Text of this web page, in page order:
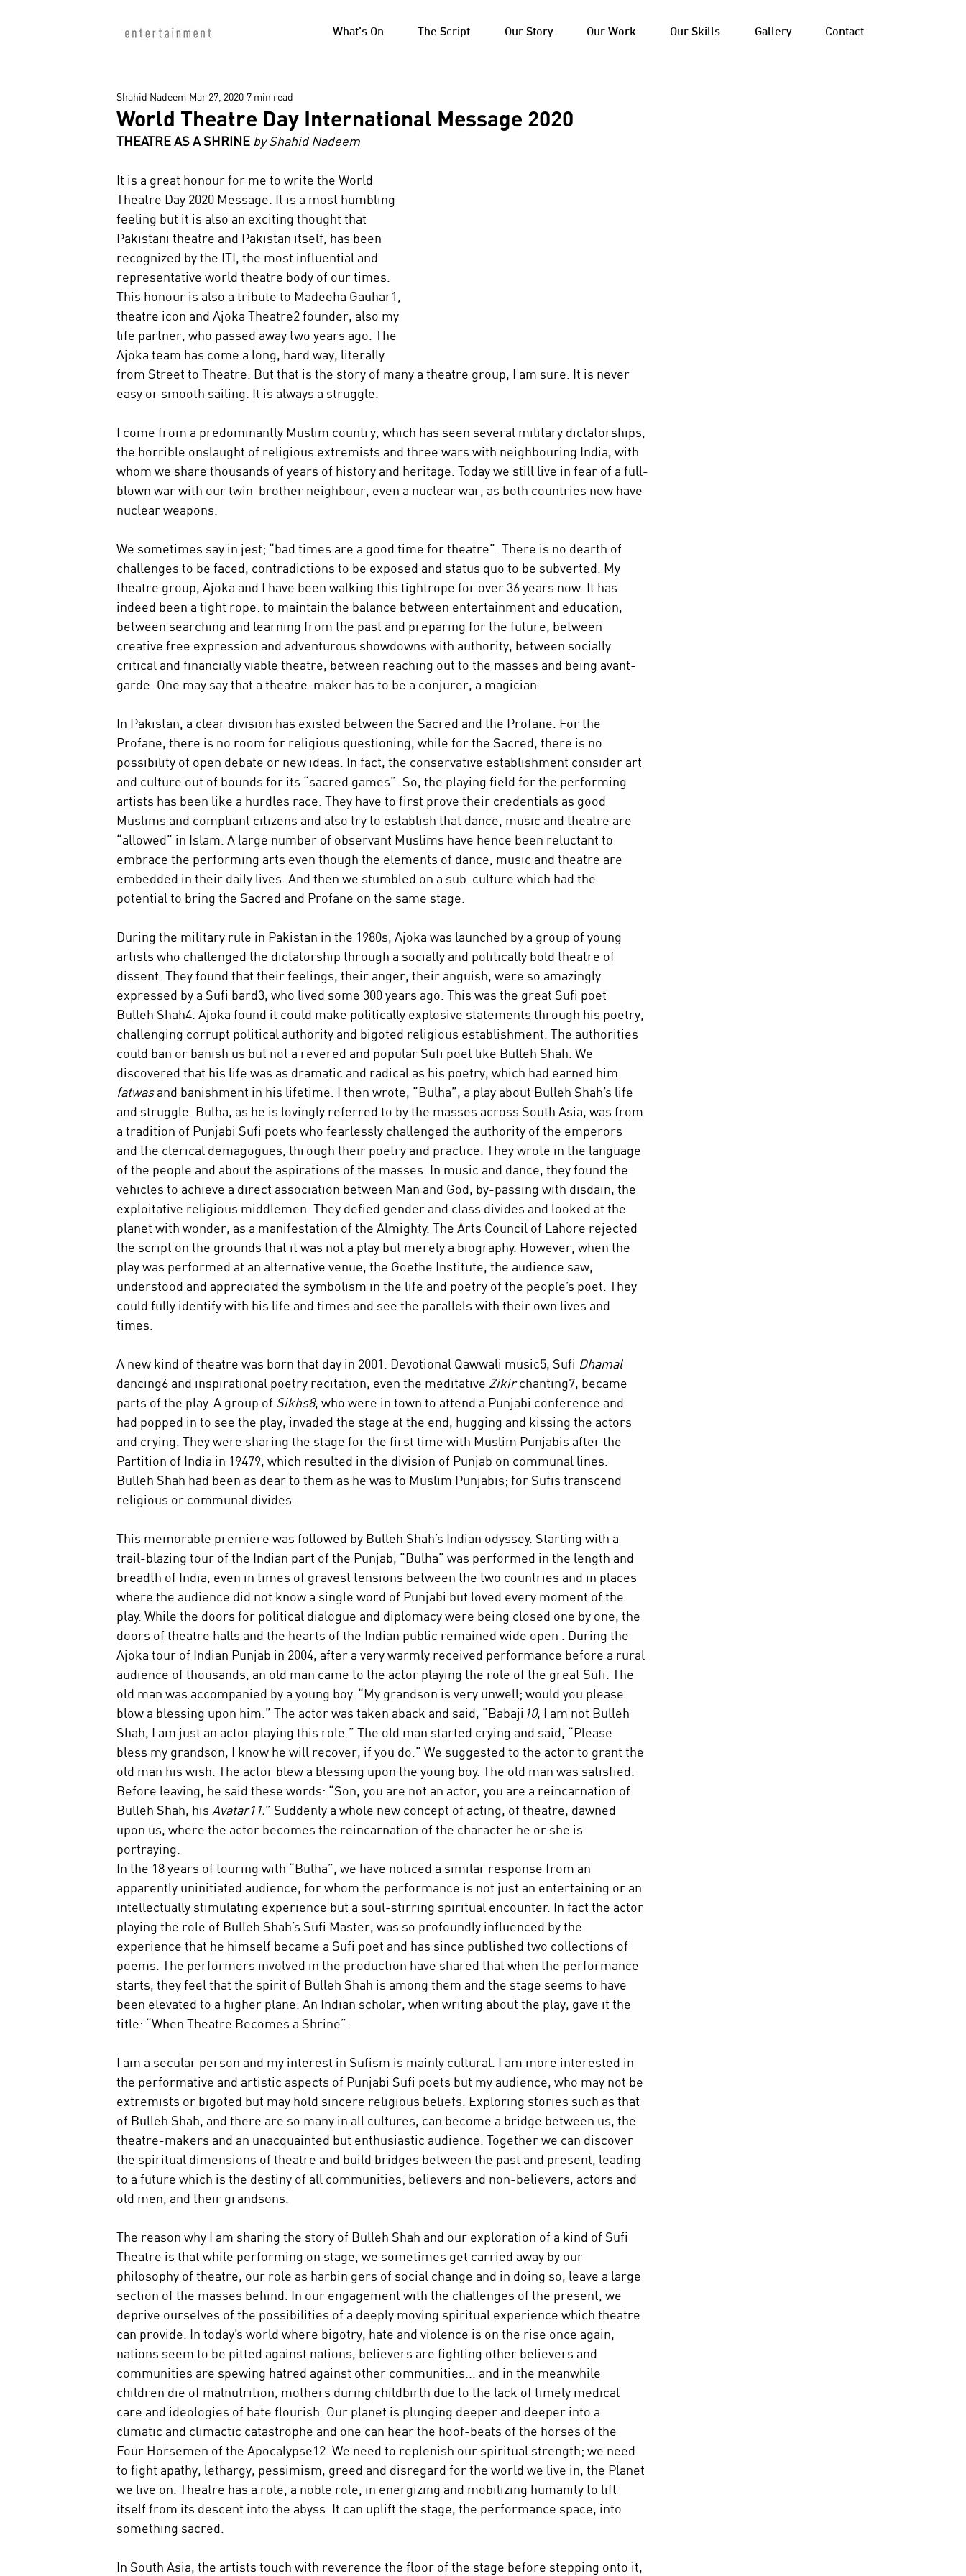
What's On The Script Our Story Our Work Our Skills Gallery Contact
World Theatre Day International Message 2020
Shahid Nadeem Mar 27, 2020 7 min read
THEATRE AS A SHRINE by Shahid Nadeem
It is a great honour for me to write the World
Theatre Day 2020 Message. It is a most humbling
feeling but it is also an exciting thought that
Pakistani theatre and Pakistan itself, has been
recognized by the ITI, the most influential and
representative world theatre body of our times.
This honour is also a tribute to Madeeha Gauhar1,
theatre icon and Ajoka Theatre2 founder, also my
life partner, who passed away two years ago. The
Ajoka team has come a long, hard way, literally
from Street to Theatre. But that is the story of many a theatre group, I am sure. It is never
easy or smooth sailing. It is always a struggle.
I come from a predominantly Muslim country, which has seen several military dictatorships,
the horrible onslaught of religious extremists and three wars with neighbouring India, with
whom we share thousands of years of history and heritage. Today we still live in fear of a full-
blown war with our twin-brother neighbour, even a nuclear war, as both countries now have
nuclear weapons.
We sometimes say in jest; “bad times are a good time for theatre”. There is no dearth of
challenges to be faced, contradictions to be exposed and status quo to be subverted. My
theatre group, Ajoka and I have been walking this tightrope for over 36 years now. It has
indeed been a tight rope: to maintain the balance between entertainment and education,
between searching and learning from the past and preparing for the future, between
creative free expression and adventurous showdowns with authority, between socially
critical and financially viable theatre, between reaching out to the masses and being avant-
garde. One may say that a theatre-maker has to be a conjurer, a magician.
In Pakistan, a clear division has existed between the Sacred and the Profane. For the
Profane, there is no room for religious questioning, while for the Sacred, there is no
possibility of open debate or new ideas. In fact, the conservative establishment consider art
and culture out of bounds for its “sacred games”. So, the playing field for the performing
artists has been like a hurdles race. They have to first prove their credentials as good
Muslims and compliant citizens and also try to establish that dance, music and theatre are
“allowed” in Islam. A large number of observant Muslims have hence been reluctant to
embrace the performing arts even though the elements of dance, music and theatre are
embedded in their daily lives. And then we stumbled on a sub-culture which had the
potential to bring the Sacred and Profane on the same stage.
During the military rule in Pakistan in the 1980s, Ajoka was launched by a group of young
artists who challenged the dictatorship through a socially and politically bold theatre of
dissent. They found that their feelings, their anger, their anguish, were so amazingly
expressed by a Sufi bard3, who lived some 300 years ago. This was the great Sufi poet
Bulleh Shah4. Ajoka found it could make politically explosive statements through his poetry,
challenging corrupt political authority and bigoted religious establishment. The authorities
could ban or banish us but not a revered and popular Sufi poet like Bulleh Shah. We
discovered that his life was as dramatic and radical as his poetry, which had earned him
fatwas and banishment in his lifetime. I then wrote, “Bulha”, a play about Bulleh Shah’s life
and struggle. Bulha, as he is lovingly referred to by the masses across South Asia, was from
a tradition of Punjabi Sufi poets who fearlessly challenged the authority of the emperors
and the clerical demagogues, through their poetry and practice. They wrote in the language
of the people and about the aspirations of the masses. In music and dance, they found the
vehicles to achieve a direct association between Man and God, by-passing with disdain, the
exploitative religious middlemen. They defied gender and class divides and looked at the
planet with wonder, as a manifestation of the Almighty. The Arts Council of Lahore rejected
the script on the grounds that it was not a play but merely a biography. However, when the
play was performed at an alternative venue, the Goethe Institute, the audience saw,
understood and appreciated the symbolism in the life and poetry of the people’s poet. They
could fully identify with his life and times and see the parallels with their own lives and
times.
A new kind of theatre was born that day in 2001. Devotional Qawwali music5, Sufi Dhamal
dancing6 and inspirational poetry recitation, even the meditative Zikir chanting7, became
parts of the play. A group of Sikhs8, who were in town to attend a Punjabi conference and
had popped in to see the play, invaded the stage at the end, hugging and kissing the actors
and crying. They were sharing the stage for the first time with Muslim Punjabis after the
Partition of India in 19479, which resulted in the division of Punjab on communal lines.
Bulleh Shah had been as dear to them as he was to Muslim Punjabis; for Sufis transcend
religious or communal divides.
This memorable premiere was followed by Bulleh Shah’s Indian odyssey. Starting with a
trail-blazing tour of the Indian part of the Punjab, “Bulha” was performed in the length and
breadth of India, even in times of gravest tensions between the two countries and in places
where the audience did not know a single word of Punjabi but loved every moment of the
play. While the doors for political dialogue and diplomacy were being closed one by one, the
doors of theatre halls and the hearts of the Indian public remained wide open . During the
Ajoka tour of Indian Punjab in 2004, after a very warmly received performance before a rural
audience of thousands, an old man came to the actor playing the role of the great Sufi. The
old man was accompanied by a young boy. “My grandson is very unwell; would you please
blow a blessing upon him.” The actor was taken aback and said, “Babaji 10, I am not Bulleh
Shah, I am just an actor playing this role.” The old man started crying and said, “Please
bless my grandson, I know he will recover, if you do.” We suggested to the actor to grant the
old man his wish. The actor blew a blessing upon the young boy. The old man was satisfied.
Before leaving, he said these words: “Son, you are not an actor, you are a reincarnation of
Bulleh Shah, his Avatar11.” Suddenly a whole new concept of acting, of theatre, dawned
upon us, where the actor becomes the reincarnation of the character he or she is
portraying.
In the 18 years of touring with “Bulha”, we have noticed a similar response from an
apparently uninitiated audience, for whom the performance is not just an entertaining or an
intellectually stimulating experience but a soul-stirring spiritual encounter. In fact the actor
playing the role of Bulleh Shah’s Sufi Master, was so profoundly influenced by the
experience that he himself became a Sufi poet and has since published two collections of
poems. The performers involved in the production have shared that when the performance
starts, they feel that the spirit of Bulleh Shah is among them and the stage seems to have
been elevated to a higher plane. An Indian scholar, when writing about the play, gave it the
title: “When Theatre Becomes a Shrine”.
I am a secular person and my interest in Sufism is mainly cultural. I am more interested in
the performative and artistic aspects of Punjabi Sufi poets but my audience, who may not be
extremists or bigoted but may hold sincere religious beliefs. Exploring stories such as that
of Bulleh Shah, and there are so many in all cultures, can become a bridge between us, the
theatre-makers and an unacquainted but enthusiastic audience. Together we can discover
the spiritual dimensions of theatre and build bridges between the past and present, leading
to a future which is the destiny of all communities; believers and non-believers, actors and
old men, and their grandsons.
The reason why I am sharing the story of Bulleh Shah and our exploration of a kind of Sufi
Theatre is that while performing on stage, we sometimes get carried away by our
philosophy of theatre, our role as harbin gers of social change and in doing so, leave a large
section of the masses behind. In our engagement with the challenges of the present, we
deprive ourselves of the possibilities of a deeply moving spiritual experience which theatre
can provide. In today’s world where bigotry, hate and violence is on the rise once again,
nations seem to be pitted against nations, believers are fighting other believers and
communities are spewing hatred against other communities... and in the meanwhile
children die of malnutrition, mothers during childbirth due to the lack of timely medical
care and ideologies of hate flourish. Our planet is plunging deeper and deeper into a
climatic and climactic catastrophe and one can hear the hoof-beats of the horses of the
Four Horsemen of the Apocalypse12. We need to replenish our spiritual strength; we need
to fight apathy, lethargy, pessimism, greed and disregard for the world we live in, the Planet
we live on. Theatre has a role, a noble role, in energizing and mobilizing humanity to lift
itself from its descent into the abyss. It can uplift the stage, the performance space, into
something sacred.
In South Asia, the artists touch with reverence the floor of the stage before stepping onto it,